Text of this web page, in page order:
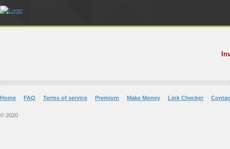
Home FAQ Terms of service Premium Make Money Link Checker
© 2020